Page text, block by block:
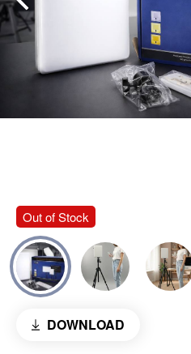
Out of Stock
DOWNLOAD